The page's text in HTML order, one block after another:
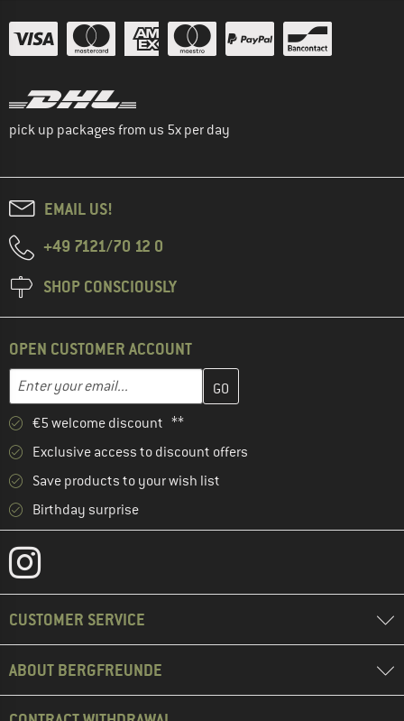
pick up packages from us 5x per day
EMAIL US!
+49 7121/70 12 0
SHOP CONSCIOUSLY
OPEN CUSTOMER ACCOUNT
Email address
Enter your email address here and create your customer
€5 welcome discount **
Exclusive access to discount offers
Save products to your wish list
Birthday surprise
CUSTOMER SERVICE
ABOUT BERGFREUNDE